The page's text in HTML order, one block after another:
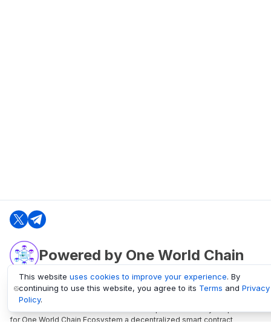
Powered by One World Chain
oneworldchain.org
One World Chain Blockchain is a Block Explorer and Analytics platform
for One World Chain Ecosystem a decentralized smart contract
This website uses cookies to improve your experience. By
continuing to use this website, you agree to its Terms and Privacy
Policy.